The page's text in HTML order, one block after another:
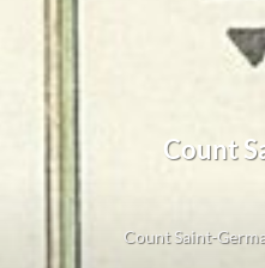
Count
Count Saint-